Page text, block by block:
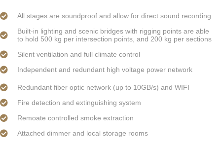
All stages are soundproof and allow for direct sound recording
Built-in lighting and scenic bridges with rigging points are able
to hold 500 kg per intersection points, and 200 kg per sections
Silent ventilation and full climate control
Independent and redundant high voltage power network
Redundant fiber optic network (up to 10GB/s) and WIFI
Fire detection and extinguishing system
Remoate controlled smoke extraction
Attached dimmer and local storage rooms